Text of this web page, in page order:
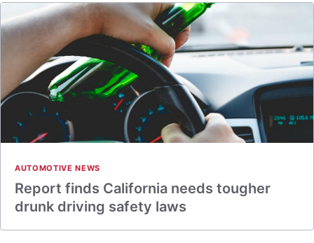
AUTOMOTIVE NEWS
Report finds California needs tougher
drunk driving safety laws